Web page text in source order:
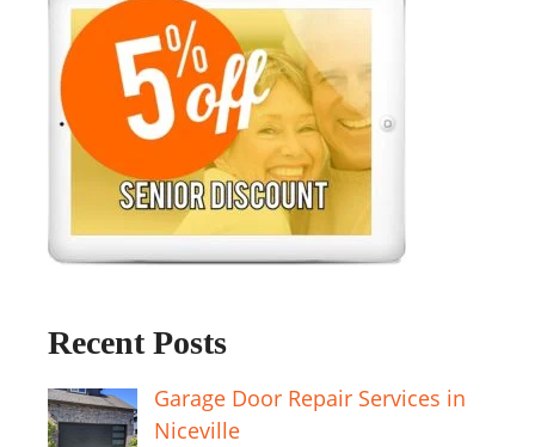
Recent Posts
Garage Door Repair Services in
Niceville